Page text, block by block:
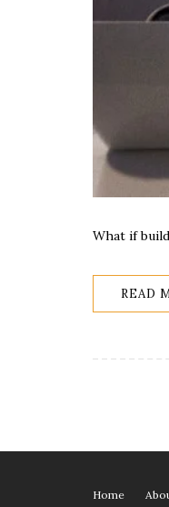
What if
READ
Home